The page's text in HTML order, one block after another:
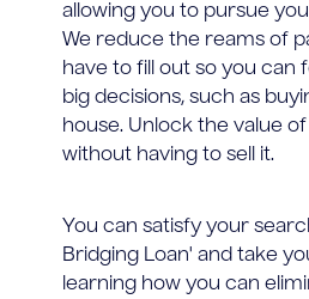
allowing you to pursue
We reduce the reams of
have to fill out so you can
big decisions, such as
house. Unlock the value
without having to sell it.
You can satisfy your
Bridging Loan' and take
learning how you can